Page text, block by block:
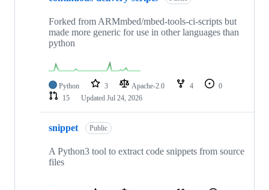
Forked from ARMmbed/mbed-tools-ci-scripts but
made more generic for use in other languages than
python
Python 3 Apache-2.0 4
0
15
Updated Jul 24, 2026
snippet Public
A Python3 tool to extract code snippets from source
files